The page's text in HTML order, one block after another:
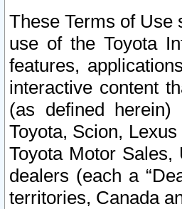
These Terms of Use
use of the Toyota
features,
interactive content
(as defined herein)
Toyota, Scion,
Toyota Motor
dealers (each a
territories, Canada